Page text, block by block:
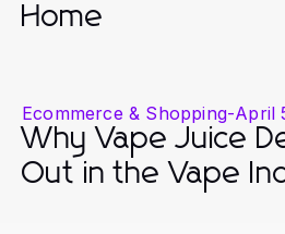
Home
Ecommerce & Shopping-April
Why Vape Juice
Out in the Vape